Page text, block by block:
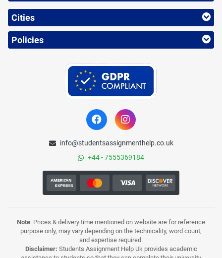
Cities
Policies
info@studentsassignmenthelp.co.uk
+44 - 7555369184
Note: Prices & delivery time mentioned on website are for reference
purpose only, may vary depending on the technicality, word count,
and expertise required.
Disclaimer: Students Assignment Help Uk provides academic